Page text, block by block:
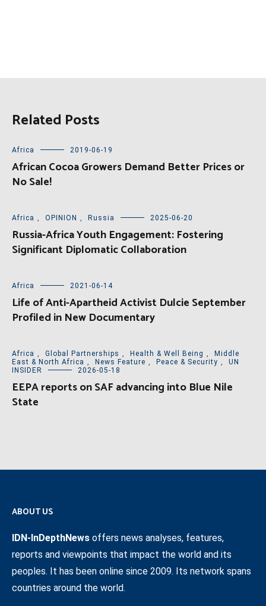
Related Posts
Africa 2019-06-19
African Cocoa Growers Demand Better Prices or
No Sale!
Africa , OPINION , Russia 2025-06-20
Russia-Africa Youth Engagement: Fostering
Significant Diplomatic Collaboration
Africa 2021-06-14
Life of Anti-Apartheid Activist Dulcie September
Profiled in New Documentary
Africa , Global Partnerships , Health & Well Being ,
Middle
East & North Africa , News Feature , Peace & Security ,
UN
INSIDER
2026-05-18
EEPA reports on SAF advancing into Blue Nile
State
ABOUT US
IDN-InDepthNews offers news analyses, features,
reports and viewpoints that impact the world and its
peoples. It has been online since 2009. Its network spans
countries around the world.